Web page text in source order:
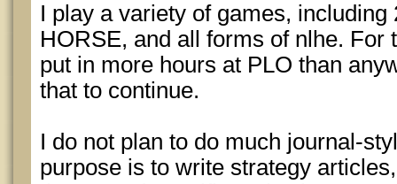
I play a variety of games,
HORSE, and all forms of nlhe. For
put in more hours at PLO than
that to continue.
I do not plan to do much journal-
purpose is to write strategy